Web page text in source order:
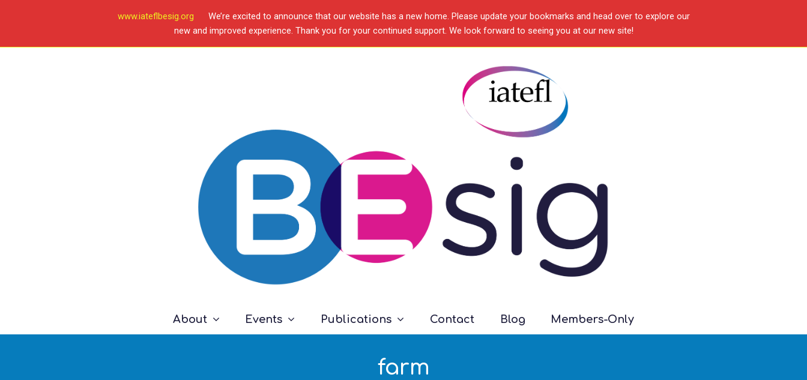
www.iateflbesig.org
We’re excited to announce that our website has a new home. Please update your bookmarks and head over to explore our
new and improved experience. Thank you for your continued support. We look forward to seeing you at our new site!
About Events Publications Contact Blog Members-Only
farm